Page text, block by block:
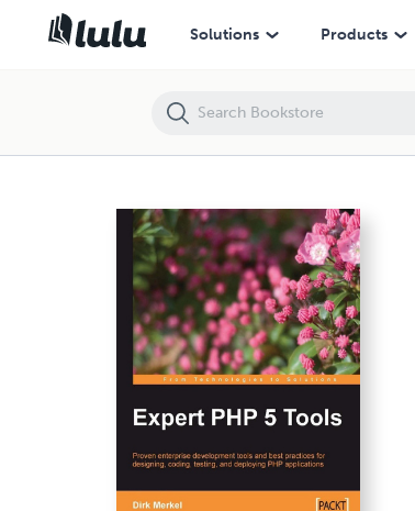
Solutions Products
Expert PHP 5 Tools